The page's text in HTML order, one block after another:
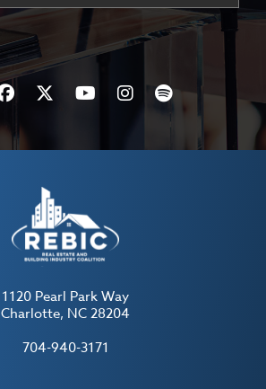
1120 Pearl Park Way
Charlotte, NC 28204
704-940-3171